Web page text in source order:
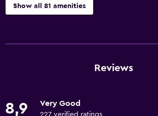
Show all 81 amenities
Quiet street view
Inner courtyard view
Reviews
8,9 Very Good
227 verified ratings